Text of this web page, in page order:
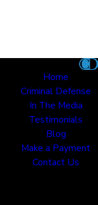
Home
Criminal Defense
In The Media
Testimonials
Blog
Make a Payment
Contact Us